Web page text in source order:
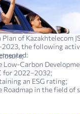
of Kazakhtelecom
the following
Low-Carbon
for 2022–2032;
an ESG rating;
Roadmap in the field of